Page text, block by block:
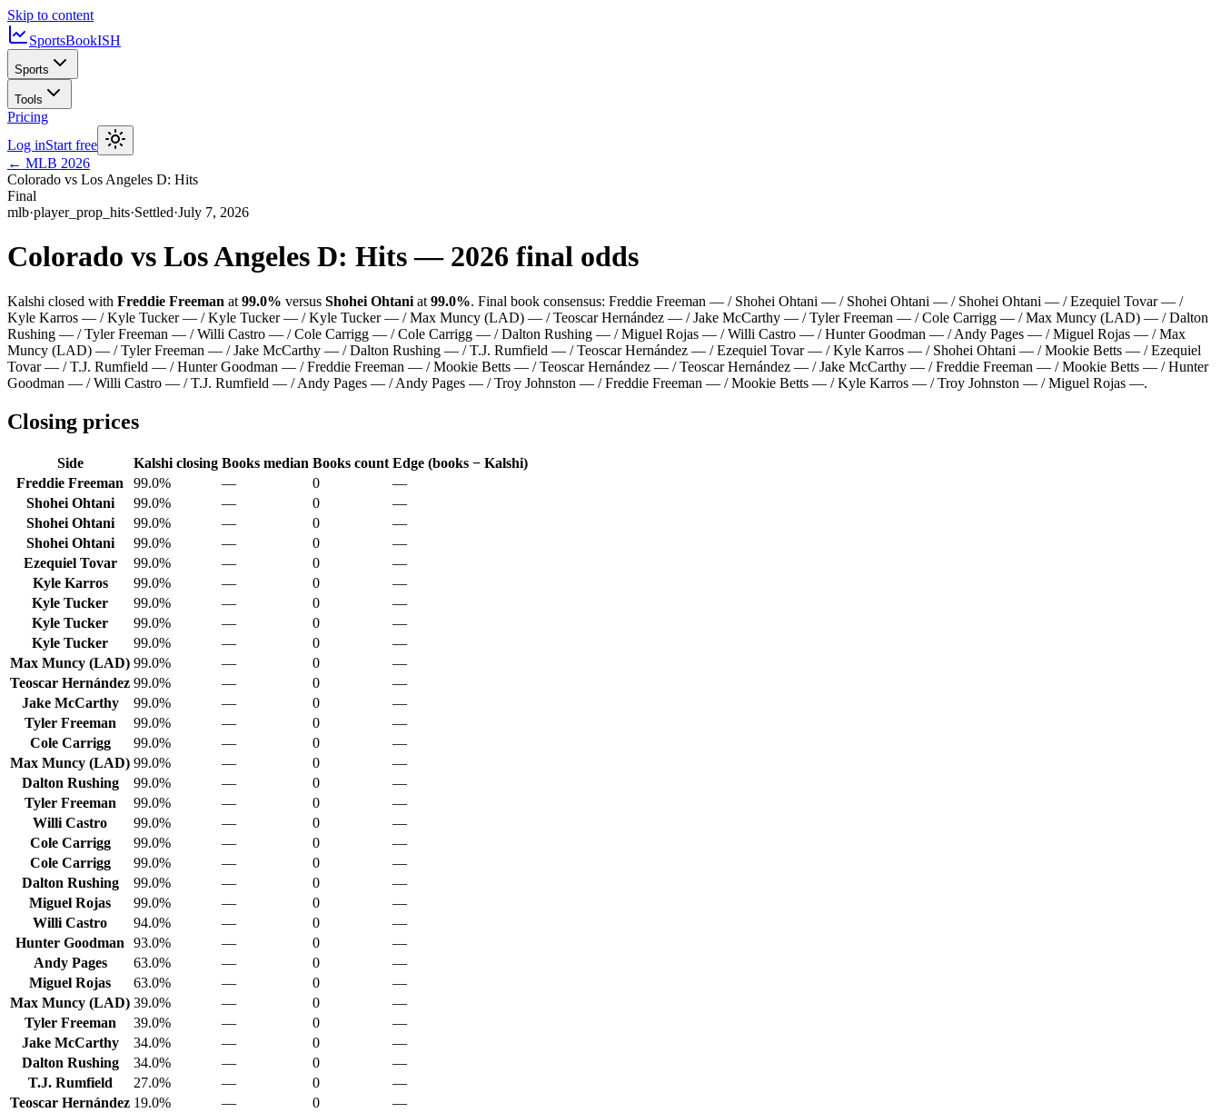
Skip to content
SportsBookISH
Sports
Tools
Pricing
Log inStart free
← MLB 2026
Colorado vs Los Angeles D: Hits
Final
mlb·player_prop_hits·Settled·July 7, 2026
Colorado vs Los Angeles D: Hits — 2026 final odds
Kalshi closed with Freddie Freeman at 99.0% versus Shohei Ohtani at 99.0%. Final book consensus: Freddie Freeman — / Shohei Ohtani — / Shohei Ohtani — / Shohei Ohtani — / Ezequiel Tovar — /
Kyle Karros — / Kyle Tucker — / Kyle Tucker — / Kyle Tucker — / Max Muncy (LAD) — / Teoscar Hernández — / Jake McCarthy — / Tyler Freeman — / Cole Carrigg — / Max Muncy (LAD) — / Dalton
Rushing — / Tyler Freeman — / Willi Castro — / Cole Carrigg — / Cole Carrigg — / Dalton Rushing — / Miguel Rojas — / Willi Castro — / Hunter Goodman — / Andy Pages — / Miguel Rojas — / Max
Muncy (LAD) — / Tyler Freeman — / Jake McCarthy — / Dalton Rushing — / T.J. Rumfield — / Teoscar Hernández — / Ezequiel Tovar — / Kyle Karros — / Shohei Ohtani — / Mookie Betts — / Ezequiel
Tovar — / T.J. Rumfield — / Hunter Goodman — / Freddie Freeman — / Mookie Betts — / Teoscar Hernández — / Teoscar Hernández — / Jake McCarthy — / Freddie Freeman — / Mookie Betts — / Hunter
Goodman — / Willi Castro — / T.J. Rumfield — / Andy Pages — / Andy Pages — / Troy Johnston — / Freddie Freeman — / Mookie Betts — / Kyle Karros — / Troy Johnston — / Miguel Rojas —.
Closing prices
Side Kalshi closing Books median Books count Edge (books − Kalshi)
Freddie Freeman
99.0% — 0
—
Shohei Ohtani
99.0% — 0
—
Shohei Ohtani
99.0% — 0
—
Shohei Ohtani
99.0% — 0
—
Ezequiel Tovar
99.0% — 0
—
Kyle Karros
99.0% — 0
—
Kyle Tucker
99.0% — 0
—
Kyle Tucker
99.0% — 0
—
Kyle Tucker
99.0% — 0
—
Max Muncy (LAD) 99.0% — 0
—
Teoscar Hernández 99.0% — 0
—
Jake McCarthy
99.0% — 0
—
Tyler Freeman
99.0% — 0
—
Cole Carrigg
99.0% — 0
—
Max Muncy (LAD) 99.0% — 0
—
Dalton Rushing
99.0% — 0
—
Tyler Freeman
99.0% — 0
—
Willi Castro
99.0% — 0
—
Cole Carrigg
99.0% — 0
—
Cole Carrigg
99.0% — 0
—
Dalton Rushing
99.0% — 0
—
Miguel Rojas
99.0% — 0
—
Willi Castro
94.0% — 0
—
Hunter Goodman
93.0% — 0
—
Andy Pages
63.0% — 0
—
Miguel Rojas
63.0% — 0
—
Max Muncy (LAD) 39.0% — 0
—
Tyler Freeman
39.0% — 0
—
Jake McCarthy
34.0% — 0
—
Dalton Rushing
34.0% — 0
—
T.J. Rumfield
27.0% — 0
—
Teoscar Hernández 19.0% — 0
—